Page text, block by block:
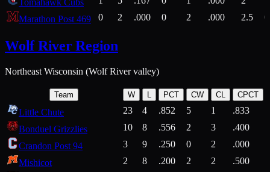
Marathon Post 469
0 2 .000 0 2 .000 2.5
Wolf River Region
Northeast Wisconsin (Wolf River valley)
Team W L PCT CW CL CPCT
Little Chute 23 4 .852 5 1 .833
Bonduel Grizzlies
10 8 .556 2 3 .400
Crandon Post 94
3 9 .250 0 2 .000
Mishicot
2 8 .200 2 2 .500